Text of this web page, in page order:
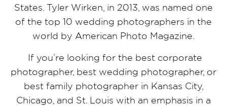
States. Tyler Wirken, in 2013, was named one
of the top 10 wedding photographers in the
world by American Photo Magazine.
If you’re looking for the best corporate
photographer, best wedding photographer, or
best family photographer in Kansas City,
Chicago, and St. Louis with an emphasis in a